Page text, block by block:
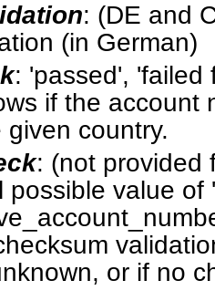
: (DE and
(in German)
: 'passed', 'failed
if the account
country.
: (not provided
possible value
or if no